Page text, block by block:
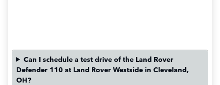
Can I schedule a test drive of the Land Rover
Defender 110 at Land Rover Westside in Cleveland,
OH?